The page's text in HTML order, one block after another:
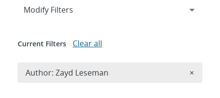
Expand
Modify Filters
Current Filters Clear all
Author: Zayd Leseman ×